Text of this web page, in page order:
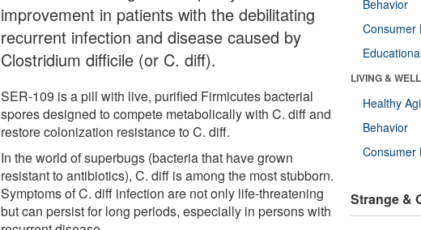
improvement in patients with the debilitating
recurrent infection and disease caused by
Clostridium difficile (or C. diff).
SER-109 is a pill with live, purified Firmicutes bacterial
spores designed to compete metabolically with C. diff and
restore colonization resistance to C. diff.
In the world of superbugs (bacteria that have grown
resistant to antibiotics), C. diff is among the most stubborn.
Symptoms of C. diff infection are not only life-threatening
but can persist for long periods, especially in persons with
Behavior
Consumer
LIVING & WELL
Healthy
Behavior
Consumer
Strange &